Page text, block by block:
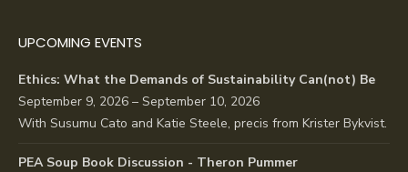
UPCOMING EVENTS
Ethics: What the Demands of Sustainability Can(not) Be
September 9, 2026 – September 10, 2026
With Susumu Cato and Katie Steele, precis from Krister Bykvist.
PEA Soup Book Discussion - Theron Pummer